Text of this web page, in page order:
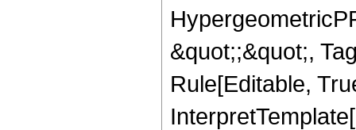
&quot;;&quot;,
Rule[Editable,